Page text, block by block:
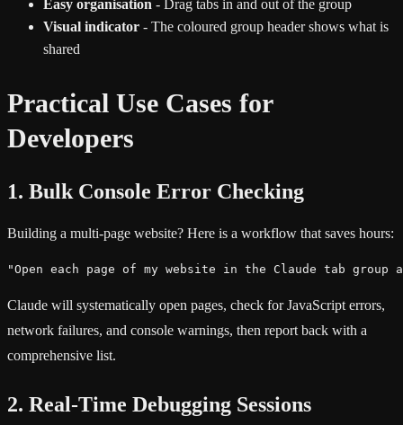
Easy organisation - Drag tabs in and out of the group
Visual indicator - The coloured group header shows what is
shared
Practical Use Cases for
Developers
1. Bulk Console Error Checking
Building a multi-page website? Here is a workflow that saves hours:
"Open each page of my website in the Claude tab
Claude will systematically open pages, check for JavaScript errors,
network failures, and console warnings, then report back with a
comprehensive list.
2. Real-Time Debugging Sessions